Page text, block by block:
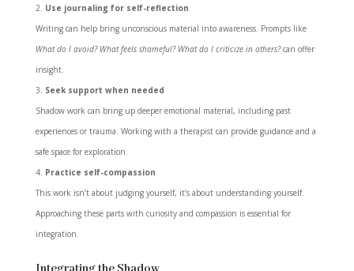
Use journaling for self-reflection
Writing can help bring unconscious material into awareness. Prompts like
What do I avoid? What feels shameful? What do I criticize in others?can offer
insight.
Seek support when needed
Shadow work can bring up deeper emotional material, including past
experiences or trauma. Working with a therapist can provide guidance and a
safe space for exploration.
Practice self-compassion
This work isn’t about judging yourself, it’s about understanding yourself.
Approaching these parts with curiosity and compassion is essential for
integration.